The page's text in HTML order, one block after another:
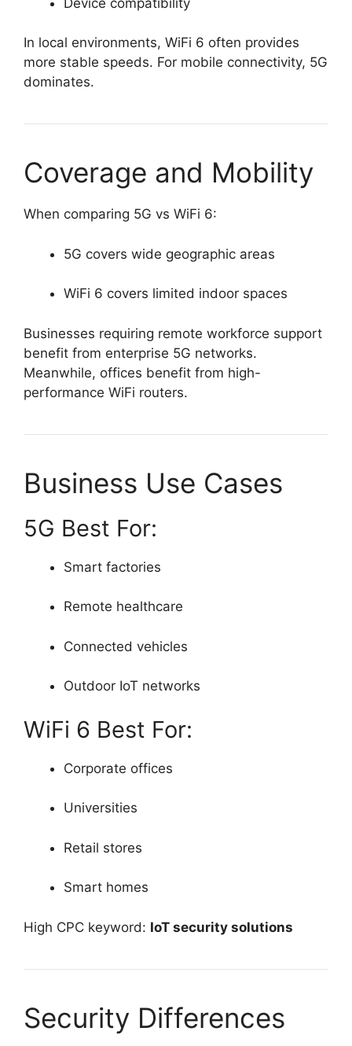
In local environments, WiFi 6 often provides
more stable speeds. For mobile connectivity, 5G
dominates.
Coverage and Mobility
When comparing 5G vs WiFi 6:
5G covers wide geographic areas
WiFi 6 covers limited indoor spaces
Businesses requiring remote workforce support
benefit from enterprise 5G networks.
Meanwhile, offices benefit from high-
performance WiFi routers.
Business Use Cases
5G Best For:
Smart factories
Remote healthcare
Connected vehicles
Outdoor IoT networks
WiFi 6 Best For:
Corporate offices
Universities
Retail stores
Smart homes
High CPC keyword: IoT security solutions
Security Differences